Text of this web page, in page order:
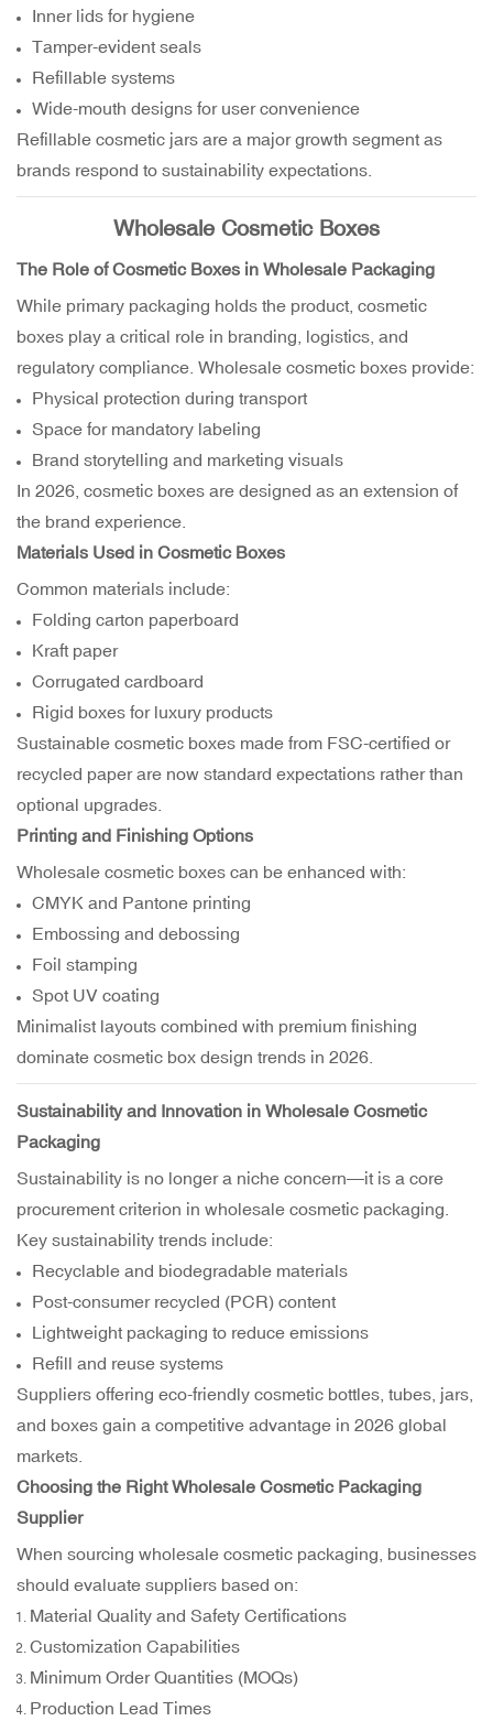
Inner lids for hygiene
Tamper-evident seals
Refillable systems
Wide-mouth designs for user convenience
Refillable cosmetic jars are a major growth segment as
brands respond to sustainability expectations.
Wholesale Cosmetic Boxes
The Role of Cosmetic Boxes in Wholesale Packaging
While primary packaging holds the product, cosmetic
boxes play a critical role in branding, logistics, and
regulatory compliance. Wholesale cosmetic boxes provide:
Physical protection during transport
Space for mandatory labeling
Brand storytelling and marketing visuals
In 2026, cosmetic boxes are designed as an extension of
the brand experience.
Materials Used in Cosmetic Boxes
Common materials include:
Folding carton paperboard
Kraft paper
Corrugated cardboard
Rigid boxes for luxury products
Sustainable cosmetic boxes made from FSC-certified or
recycled paper are now standard expectations rather than
optional upgrades.
Printing and Finishing Options
Wholesale cosmetic boxes can be enhanced with:
CMYK and Pantone printing
Embossing and debossing
Foil stamping
Spot UV coating
Minimalist layouts combined with premium finishing
dominate cosmetic box design trends in 2026.
Sustainability and Innovation in Wholesale Cosmetic
Packaging
Sustainability is no longer a niche concern—it is a core
procurement criterion in wholesale cosmetic packaging.
Key sustainability trends include:
Recyclable and biodegradable materials
Post-consumer recycled (PCR) content
Lightweight packaging to reduce emissions
Refill and reuse systems
Suppliers offering eco-friendly cosmetic bottles, tubes, jars,
and boxes gain a competitive advantage in 2026 global
markets.
Choosing the Right Wholesale Cosmetic Packaging
Supplier
When sourcing wholesale cosmetic packaging, businesses
should evaluate suppliers based on:
Material Quality and Safety Certifications
Customization Capabilities
Minimum Order Quantities (MOQs)
Production Lead Times